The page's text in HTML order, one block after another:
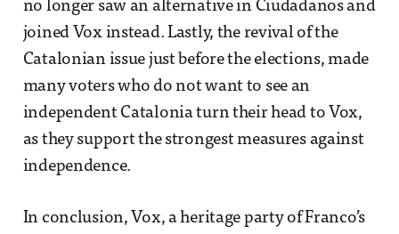
no longer saw an alternative in Ciudadanos and
joined Vox instead. Lastly, the revival of the
Catalonian issue just before the elections, made
many voters who do not want to see an
independent Catalonia turn their head to Vox,
as they support the strongest measures against
independence.
In conclusion, Vox, a heritage party of Franco’s